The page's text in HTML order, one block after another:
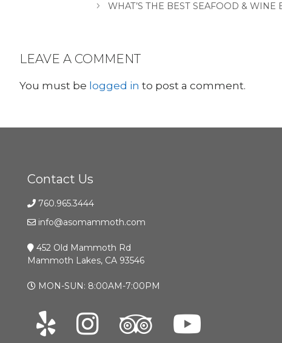
WHAT’S THE BEST SEAFOOD &
LEAVE A COMMENT
You must be logged in to post a comment.
Contact Us
760.965.3444
info@asomammoth.com
452 Old Mammoth Rd
Mammoth Lakes, CA 93546
MON-SUN: 8:00AM-7:00PM